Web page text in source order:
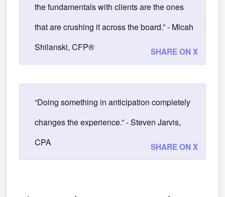
the fundamentals with clients are the ones
that are crushing it across the board.” - Micah
Shilanski, CFP®
SHARE ON X
“Doing something in anticipation completely
changes the experience.” - Steven Jarvis,
CPA
SHARE ON X